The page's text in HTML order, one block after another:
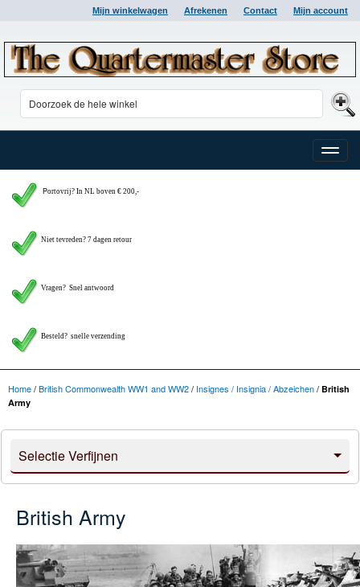
Mijn winkelwagen Afrekenen Contact Mijn account
Toggle
Portovrij? In NL boven € 200,-
Niet tevreden? 7 dagen retour
Vragen? Snel antwoord
Besteld? snelle verzending
Home/British Commonwealth WW1 and WW2/ Insignes / Insignia / Abzeichen/ British
Army
Selectie Verfijnen
British Army